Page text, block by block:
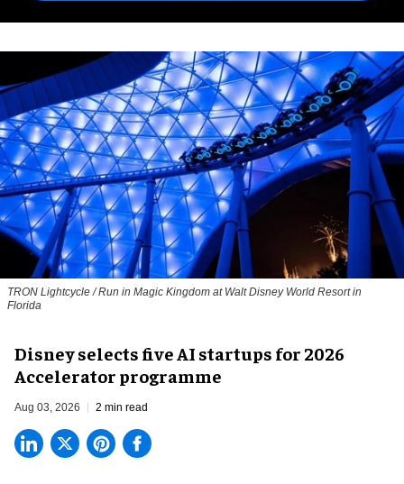
TRON Lightcycle / Run in Magic Kingdom at Walt Disney World Resort in
Florida
Disney selects five AI startups for 2026
Accelerator programme
Aug 03, 2026 2 min read